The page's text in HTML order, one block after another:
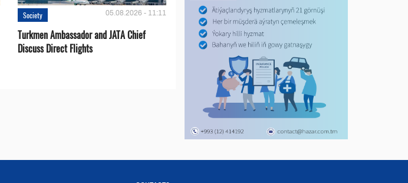
Society 05.08.2026 - 11:11
Turkmen Ambassador and JATA Chief
Discuss Direct Flights